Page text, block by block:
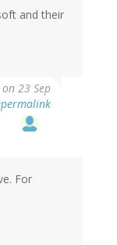
and their
on 23 Sep
For